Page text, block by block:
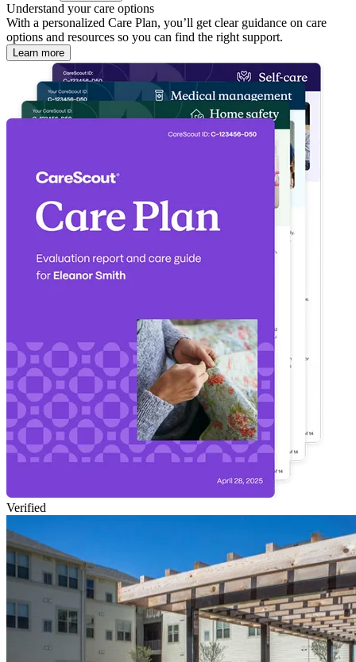
Understand your care options
With a personalized Care Plan, you’ll get clear guidance on care
options and resources so you can find the right support.
Learn more
Verified